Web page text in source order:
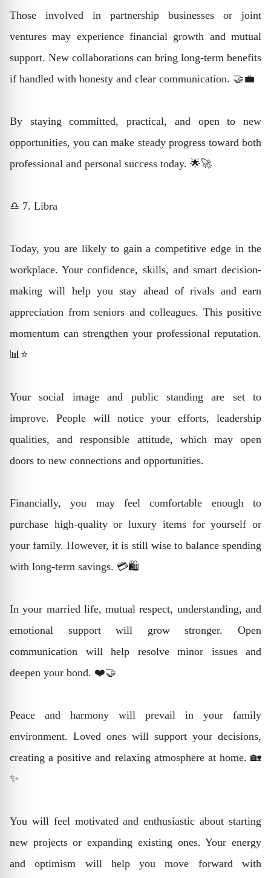
Those involved in partnership businesses or joint
ventures may experience financial growth and mutual
support. New collaborations can bring long-term benefits
if handled with honesty and clear communication. 🤝💼
By staying committed, practical, and open to new
opportunities, you can make steady progress toward both
professional and personal success today. 🌟🚀
♎ 7. Libra
Today, you are likely to gain a competitive edge in the
workplace. Your confidence, skills, and smart decision-
making will help you stay ahead of rivals and earn
appreciation from seniors and colleagues. This positive
momentum can strengthen your professional reputation.
📊⭐
Your social image and public standing are set to
improve. People will notice your efforts, leadership
qualities, and responsible attitude, which may open
doors to new connections and opportunities.
Financially, you may feel comfortable enough to
purchase high-quality or luxury items for yourself or
your family. However, it is still wise to balance spending
with long-term savings. 💳🛍️
In your married life, mutual respect, understanding, and
emotional support will grow stronger. Open
communication will help resolve minor issues and
deepen your bond. ❤️🤝
Peace and harmony will prevail in your family
environment. Loved ones will support your decisions,
creating a positive and relaxing atmosphere at home. 🏡
✨
You will feel motivated and enthusiastic about starting
new projects or expanding existing ones. Your energy
and optimism will help you move forward with